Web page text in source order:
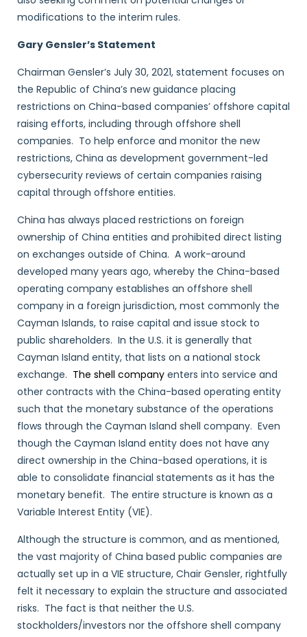
modifications to the interim rules.
Gary Gensler’s Statement
Chairman Gensler’s July 30, 2021, statement focuses on
the Republic of China’s new guidance placing
restrictions on China-based companies’ offshore capital
raising efforts, including through offshore shell
companies. To help enforce and monitor the new
restrictions, China as development government-led
cybersecurity reviews of certain companies raising
capital through offshore entities.
China has always placed restrictions on foreign
ownership of China entities and prohibited direct listing
on exchanges outside of China. A work-around
developed many years ago, whereby the China-based
operating company establishes an offshore shell
company in a foreign jurisdiction, most commonly the
Cayman Islands, to raise capital and issue stock to
public shareholders. In the U.S. it is generally that
Cayman Island entity, that lists on a national stock
exchange. The shell company enters into service and
other contracts with the China-based operating entity
such that the monetary substance of the operations
flows through the Cayman Island shell company. Even
though the Cayman Island entity does not have any
direct ownership in the China-based operations, it is
able to consolidate financial statements as it has the
monetary benefit. The entire structure is known as a
Variable Interest Entity (VIE).
Although the structure is common, and as mentioned,
the vast majority of China based public companies are
actually set up in a VIE structure, Chair Gensler, rightfully
felt it necessary to explain the structure and associated
risks. The fact is that neither the U.S.
stockholders/investors nor the offshore shell company